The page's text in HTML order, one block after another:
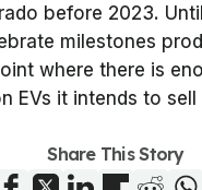
before 2023.
milestones
where there is
EVs it intends to
Share This Story